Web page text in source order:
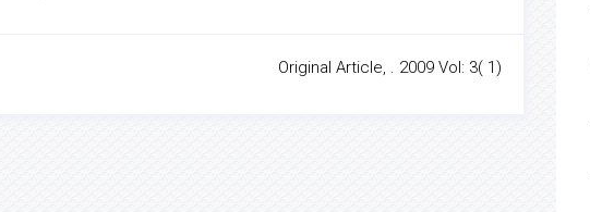
Original Article, . 2009 Vol: 3( 1)